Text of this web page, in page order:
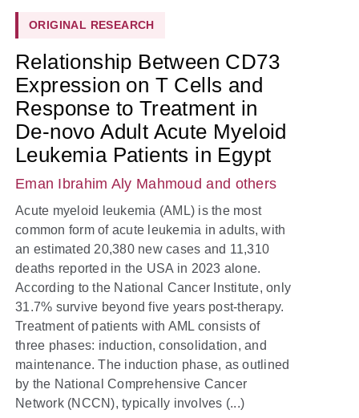
ORIGINAL RESEARCH
Relationship Between CD73
Expression on T Cells and
Response to Treatment in
De-novo Adult Acute Myeloid
Leukemia Patients in Egypt
Eman Ibrahim Aly Mahmoud and others
Acute myeloid leukemia (AML) is the most
common form of acute leukemia in adults, with
an estimated 20,380 new cases and 11,310
deaths reported in the USA in 2023 alone.
According to the National Cancer Institute, only
31.7% survive beyond five years post-therapy.
Treatment of patients with AML consists of
three phases: induction, consolidation, and
maintenance. The induction phase, as outlined
by the National Comprehensive Cancer
Network (NCCN), typically involves (...)